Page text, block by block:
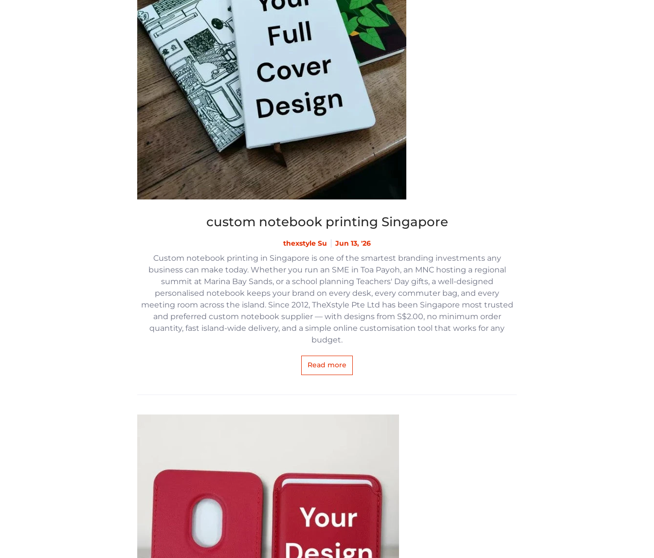
custom notebook printing Singapore
thexstyle Su Jun 13, '26
Custom notebook printing in Singapore is one of the smartest branding investments any
business can make today. Whether you run an SME in Toa Payoh, an MNC hosting a regional
summit at Marina Bay Sands, or a school planning Teachers' Day gifts, a well-designed
personalised notebook keeps your brand on every desk, every commuter bag, and every
meeting room across the island. Since 2012, TheXstyle Pte Ltd has been Singapore most trusted
and preferred custom notebook supplier — with designs from S$2.00, no minimum order
quantity, fast island-wide delivery, and a simple online customisation tool that works for any
budget.
Read more